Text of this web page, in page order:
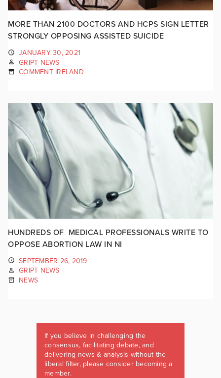
MORE THAN 2100 DOCTORS AND HCPS SIGN LETTER
STRONGLY OPPOSING ASSISTED SUICIDE
JANUARY 30, 2021
GRIPT NEWS
COMMENT IRELAND
HUNDREDS OF MEDICAL PROFESSIONALS WRITE TO
OPPOSE ABORTION LAW IN NI
SEPTEMBER 26, 2019
GRIPT NEWS
NEWS
If you believe in challenging the
consensus, facilitating debate, and
delivering news & analysis without the
liberal filter, please consider becoming a
member.